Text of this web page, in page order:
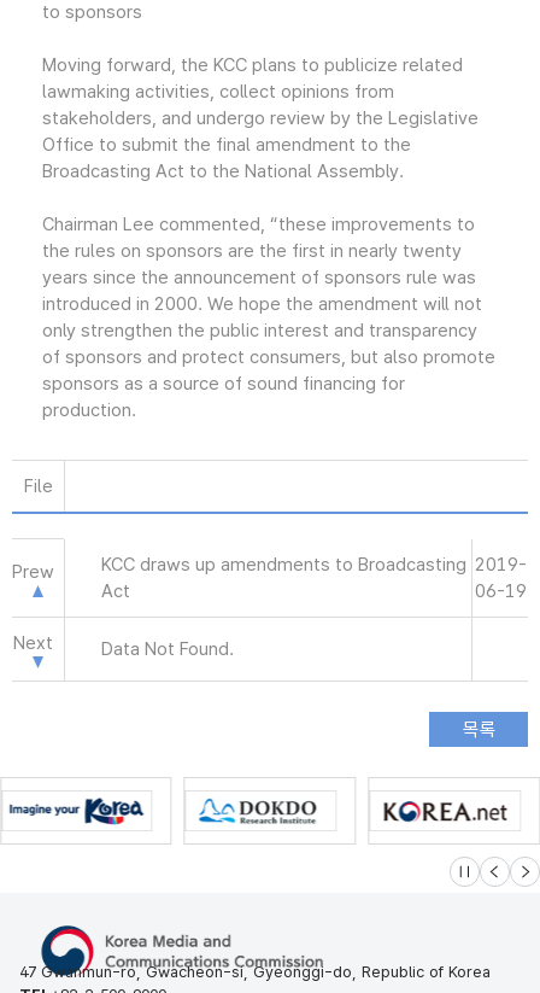
to sponsors
Moving forward, the KCC plans to publicize related
lawmaking activities, collect opinions from
stakeholders, and undergo review by the Legislative
Office to submit the final amendment to the
Broadcasting Act to the National Assembly.
Chairman Lee commented, “these improvements to
the rules on sponsors are the first in nearly twenty
years since the announcement of sponsors rule was
introduced in 2000. We hope the amendment will not
only strengthen the public interest and transparency
of sponsors and protect consumers, but also promote
sponsors as a source of sound financing for
production.
File
Prew
KCC draws up amendments to Broadcasting
Act
2019-
06-19
Next Data Not Found.
슬라이드 멈
이전 다
47 Gwanmun-ro, Gwacheon-si, Gyeonggi-do, Republic of Korea